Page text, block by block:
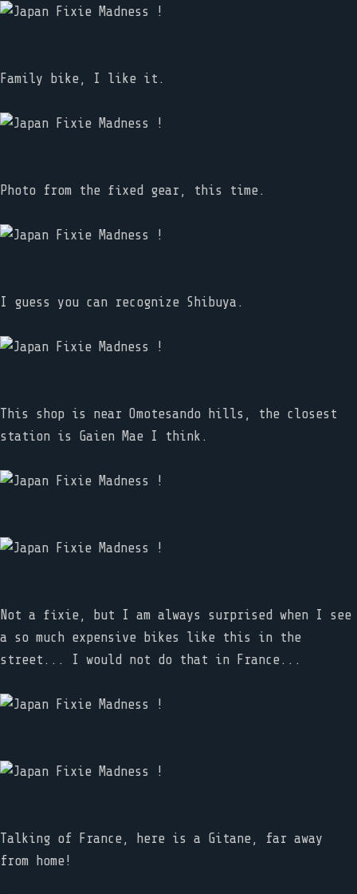
Family bike, I like it.
Photo from the fixed gear, this time.
I guess you can recognize Shibuya.
This shop is near Omotesando hills, the closest
station is Gaien Mae I think.
Not a fixie, but I am always surprised when I see
a so much expensive bikes like this in the
street... I would not do that in France...
Talking of France, here is a Gitane, far away
from home!